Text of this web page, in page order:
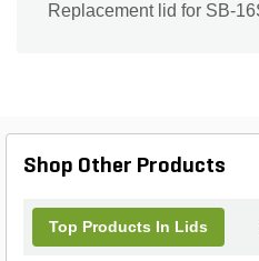
Replacement lid for SB-
Shop Other Products
Top Products In Lids